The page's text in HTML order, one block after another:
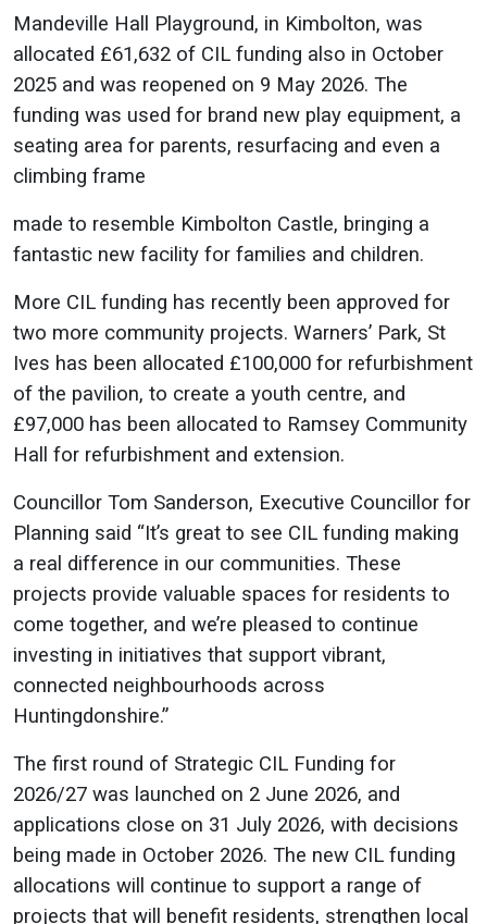
Mandeville Hall Playground, in Kimbolton, was
allocated £61,632 of CIL funding also in October
2025 and was reopened on 9 May 2026. The
funding was used for brand new play equipment, a
seating area for parents, resurfacing and even a
climbing frame
made to resemble Kimbolton Castle, bringing a
fantastic new facility for families and children.
More CIL funding has recently been approved for
two more community projects. Warners’ Park, St
Ives has been allocated £100,000 for refurbishment
of the pavilion, to create a youth centre, and
£97,000 has been allocated to Ramsey Community
Hall for refurbishment and extension.
Councillor Tom Sanderson, Executive Councillor for
Planning said “It’s great to see CIL funding making
a real difference in our communities. These
projects provide valuable spaces for residents to
come together, and we’re pleased to continue
investing in initiatives that support vibrant,
connected neighbourhoods across
Huntingdonshire.”
The first round of Strategic CIL Funding for
2026/27 was launched on 2 June 2026, and
applications close on 31 July 2026, with decisions
being made in October 2026. The new CIL funding
allocations will continue to support a range of
projects that will benefit residents, strengthen local